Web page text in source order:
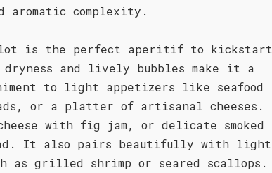
complexity.
is the perfect aperitif to kickstart
and lively bubbles make it a
to light appetizers like seafood
or a platter of artisanal cheeses.
with fig jam, or delicate smoked
It also pairs beautifully with light
as grilled shrimp or seared scallops.